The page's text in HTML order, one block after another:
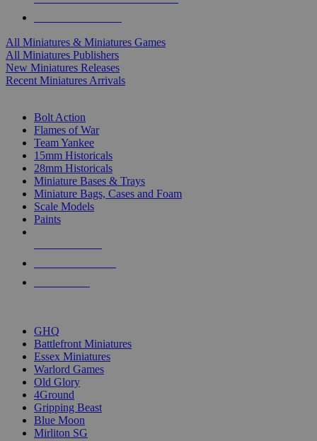
All Miniatures & Miniatures Games
All Miniatures Publishers
New Miniatures Releases
Recent Miniatures Arrivals
Bolt Action
Flames of War
Team Yankee
15mm Historicals
28mm Historicals
Miniature Bases & Trays
Miniature Bags, Cases and Foam
Scale Models
Paints
GHQ
Battlefront Miniatures
Essex Miniatures
Warlord Games
Old Glory
4Ground
Gripping Beast
Blue Moon
Mirliton SG